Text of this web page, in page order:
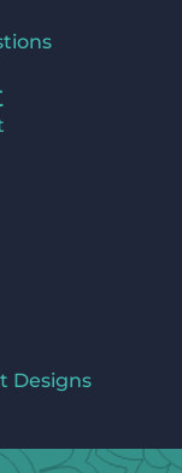
Designs